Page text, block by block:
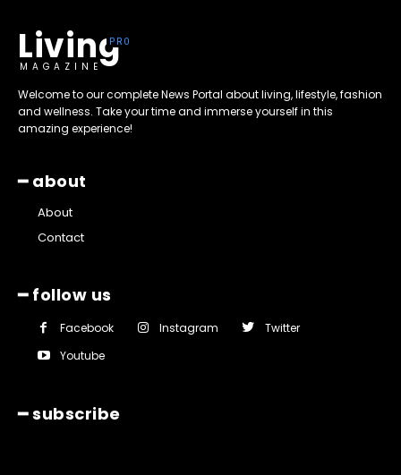
Living
MAGAZINE
Welcome to our complete News Portal about living, lifestyle, fashion
and wellness. Take your time and immerse yourself in this
amazing experience!
━ about
About
Contact
━ follow us
Facebook Instagram
Twitter
Youtube
━ subscribe